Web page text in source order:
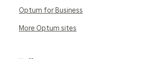
Optum for Business
More Optum sites